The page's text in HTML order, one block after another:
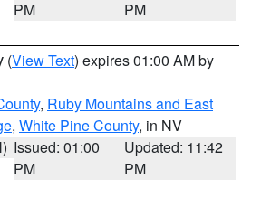
PM
PM
(View Text) expires 01:00 AM by
, Ruby Mountains and East
, White Pine County, in NV
Issued: 01:00
PM
Updated: 11:42
PM